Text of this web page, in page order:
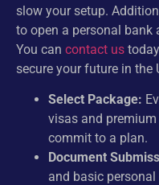
slow your setup.
to open a personal bank
You can contact us
secure your future in the
Select Package:
visas and
commit to a plan.
Document
and basic